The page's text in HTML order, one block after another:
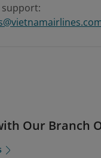
support:
Our Branch